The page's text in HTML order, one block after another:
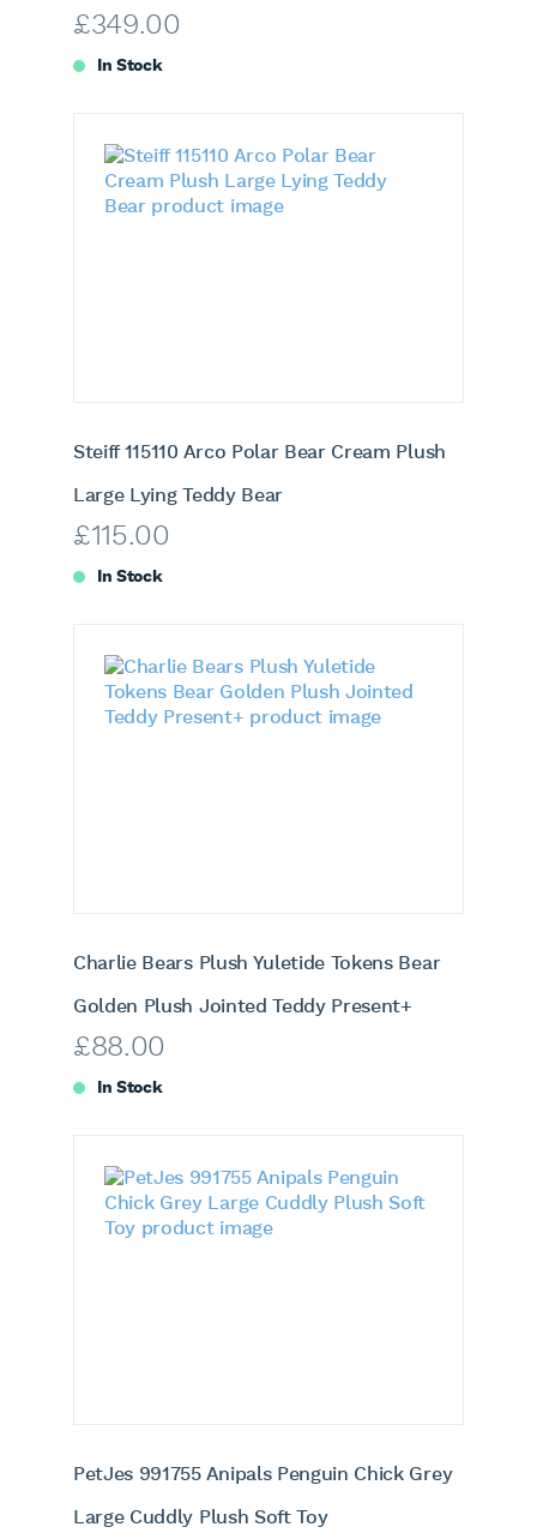
£349.00
In Stock
Steiff 115110 Arco Polar Bear Cream Plush
Large Lying Teddy Bear
£115.00
In Stock
Charlie Bears Plush Yuletide Tokens Bear
Golden Plush Jointed Teddy Present+
£88.00
In Stock
PetJes 991755 Anipals Penguin Chick Grey
Large Cuddly Plush Soft Toy